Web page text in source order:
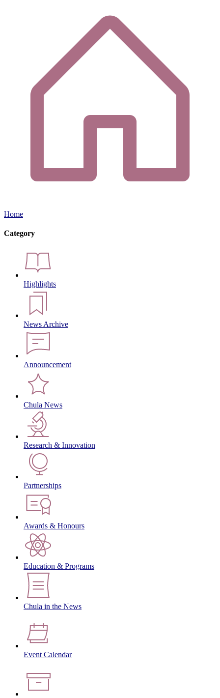
Home
Category
Highlights
News Archive
Announcement
Chula News
Research & Innovation
Partnerships
Awards & Honours
Education & Programs
Chula in the News
Event Calendar